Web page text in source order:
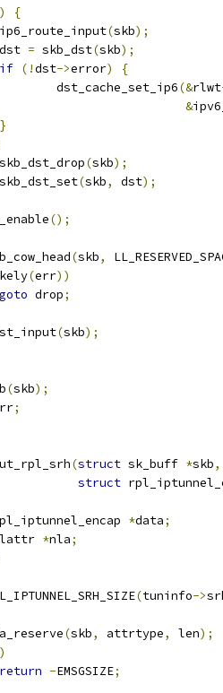
)
{
		ip6_route_input
(skb);
		dst
= skb_dst(skb);
if (!dst->error)
{
			dst_cache_set_ip6
(&rlwt
&
}
		skb_dst_drop
(skb);
		skb_dst_set
(skb, dst);
();
(skb,
(err))
goto drop;
(skb);
(skb);
;
(struct sk_buff *skb,
struct
*data;
*nla;
(tuninfo->
(skb, attrtype, len);
)
return -EMSGSIZE;